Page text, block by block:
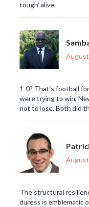
tough' alive.
1-0? That's football
were trying to win,
not to lose. Both did
The structural
duress is emblematic